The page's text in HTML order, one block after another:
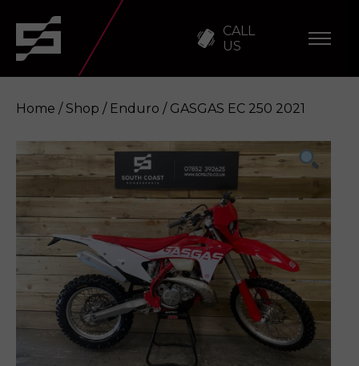
CALL
US
GASGAS EC 250 2021 Enquire
Home / Shop / Enduro / GASGAS EC 250 2021